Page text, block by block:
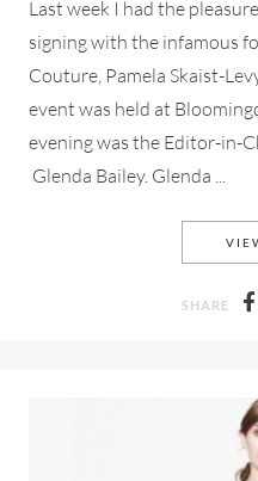
Last week I had the
signing with the infamous
Couture, Pamela Skaist-
event was held at
evening was the Editor-in-
Glenda Bailey. Glenda ...
SHARE